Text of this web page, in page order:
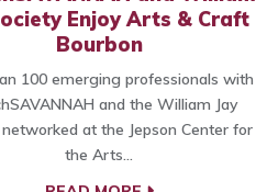
Enjoy Arts & Craft
Bourbon
100 emerging professionals with
and the William Jay
at the Jepson Center for
the Arts…